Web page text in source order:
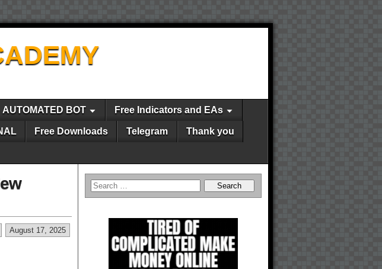
AUTOMATED BOT Free Indicators and EAs
Free Downloads Telegram Thank you
August 17, 2025